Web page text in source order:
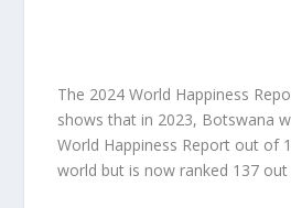
The 2024 World Happiness
shows that in 2023, Botswana
World Happiness Report out of
world but is now ranked 137